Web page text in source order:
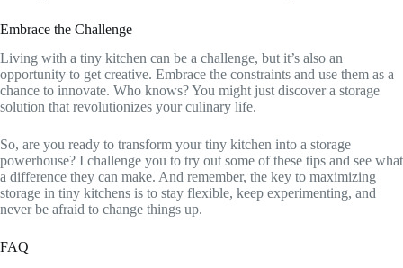
Embrace the Challenge
Living with a tiny kitchen can be a challenge, but it’s also an
opportunity to get creative. Embrace the constraints and use them as a
chance to innovate. Who knows? You might just discover a storage
solution that revolutionizes your culinary life.
So, are you ready to transform your tiny kitchen into a storage
powerhouse? I challenge you to try out some of these tips and see what
a difference they can make. And remember, the key to maximizing
storage in tiny kitchens is to stay flexible, keep experimenting, and
never be afraid to change things up.
FAQ